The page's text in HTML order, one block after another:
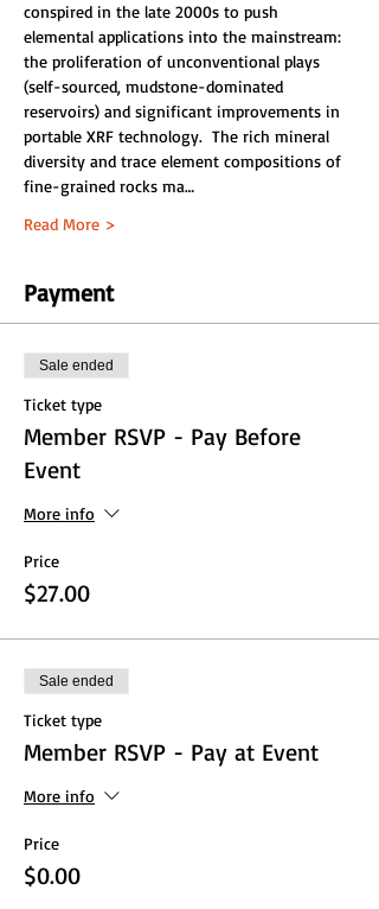
conspired in the late 2000s to push
elemental applications into the mainstream:
the proliferation of unconventional plays
(self-sourced, mudstone-dominated
reservoirs) and significant improvements in
portable XRF technology.  The rich mineral
diversity and trace element compositions of
fine-grained rocks ma…
Read More >
Payment
Sale ended
Ticket type
Member RSVP - Pay Before
Event
More info
Price
$27.00
Sale ended
Ticket type
Member RSVP - Pay at Event
More info
Price
$0.00